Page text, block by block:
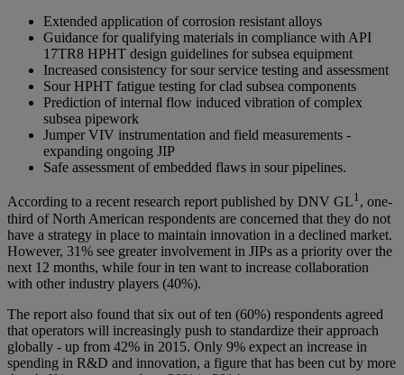
Extended application of corrosion resistant alloys
Guidance for qualifying materials in compliance with API
17TR8 HPHT design guidelines for subsea equipment
Increased consistency for sour service testing and assessment
Sour HPHT fatigue testing for clad subsea components
Prediction of internal flow induced vibration of complex
subsea pipework
Jumper VIV instrumentation and field measurements -
expanding ongoing JIP
Safe assessment of embedded flaws in sour pipelines.
According to a recent research report published by DNV GL1, one-
third of North American respondents are concerned that they do not
have a strategy in place to maintain innovation in a declined market.
However, 31% see greater involvement in JIPs as a priority over the
next 12 months, while four in ten want to increase collaboration
with other industry players (40%).
The report also found that six out of ten (60%) respondents agreed
that operators will increasingly push to standardize their approach
globally - up from 42% in 2015. Only 9% expect an increase in
spending in R&D and innovation, a figure that has been cut by more